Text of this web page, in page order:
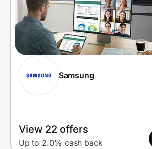
Samsung
View 22 offers
Up to 2.0% cash back